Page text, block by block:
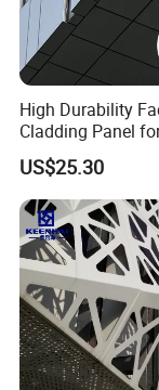
High Durability
Cladding Panel
Commercial
US$25.30